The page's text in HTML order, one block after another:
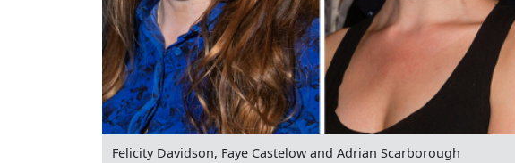
Felicity Davidson, Faye Castelow and Adrian Scarborough